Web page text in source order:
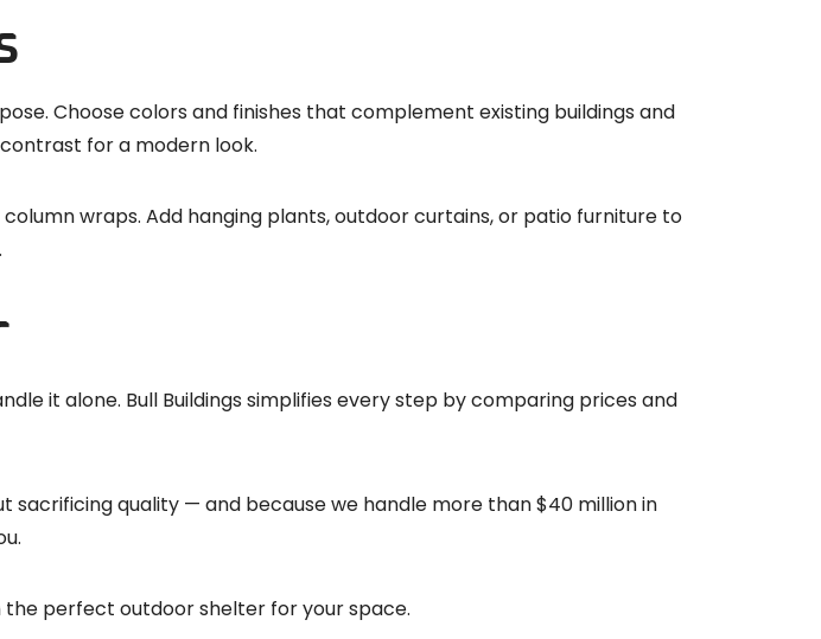
Choose colors and finishes that complement existing buildings and
for a modern look.
wraps. Add hanging plants, outdoor curtains, or patio furniture to
it alone. Bull Buildings simplifies every step by comparing prices and
sacrificing quality — and because we handle more than $40 million in
perfect outdoor shelter for your space.